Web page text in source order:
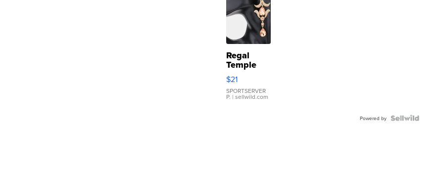
Regal
Temple
Droplet
Earrings
$21
SPORTSERVER
P. | sellwild.com
Powered by